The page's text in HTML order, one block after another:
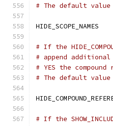
# The default
# If the
# append
# YES the
# The default
# If the